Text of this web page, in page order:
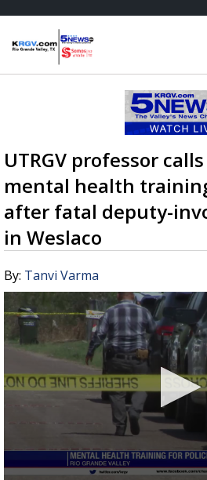
UTRGV professor
mental health
after fatal deputy-
in Weslaco
By: Tanvi Varma